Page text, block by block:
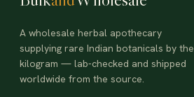
A wholesale herbal apothecary
supplying rare Indian botanicals by the
kilogram — lab-checked and shipped
worldwide from the source.